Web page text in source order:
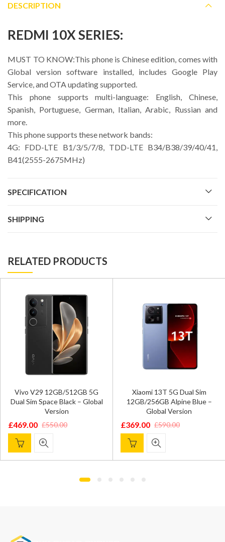
DESCRIPTION
REDMI 10X SERIES:
MUST TO KNOW:This phone is Chinese edition, comes with
Global version software installed, includes Google Play
Service, and OTA updating supported.
This phone supports multi-language: English, Chinese,
Spanish, Portuguese, German, Italian, Arabic, Russian and
more.
This phone supports these network bands:
4G: FDD-LTE B1/3/5/7/8, TDD-LTE B34/B38/39/40/41,
B41(2555-2675MHz)
SPECIFICATION
SHIPPING
RELATED PRODUCTS
Vivo V29 12GB/512GB 5G
Dual Sim Space Black – Global
Version
£550.00
Original
price
was:
£469.00
Current
price
is:
Xiaomi 13T 5G Dual Sim
12GB/256GB Alpine Blue –
Global Version
£590.00
Original
price
was:
£369.00
Current
price
is: